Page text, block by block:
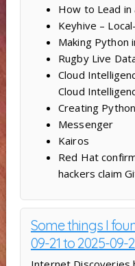
How to Lead in
Keyhive –
Making Python
Rugby Live
Cloud
Cloud
Creating
Messenger
Kairos
Red Hat
hackers claim
Some things I
09-21 to 2025-09-